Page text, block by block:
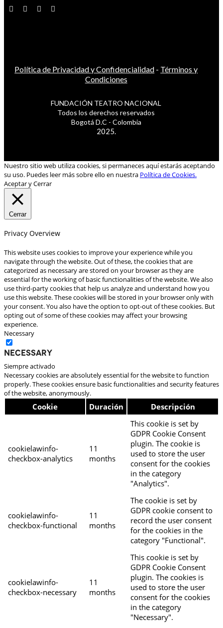
Política de Privacidad y Confidencialidad - Términos y
Condiciones
FUNDACIÓN TEATRO NACIONAL
Todos los derechos reservados
Bogotá D.C - Colombia
2025.
Nuestro sitio web utiliza cookies, si permaneces aquí estarás aceptando
su uso. Puedes leer más sobre ello en nuestra Política de Cookies.
Aceptar y Cerrar
Cerrar
Privacy Overview
This website uses cookies to improve your experience while you
navigate through the website. Out of these, the cookies that are
categorized as necessary are stored on your browser as they are
essential for the working of basic functionalities of the website. We also
use third-party cookies that help us analyze and understand how you
use this website. These cookies will be stored in your browser only with
your consent. You also have the option to opt-out of these cookies. But
opting out of some of these cookies may affect your browsing
experience.
Necessary
Necessary
Siempre activado
Necessary cookies are absolutely essential for the website to function
properly. These cookies ensure basic functionalities and security features
of the website, anonymously.
Cookie Duración Descripción
cookielawinfo-
checkbox-analytics
11
months
This cookie is set by
GDPR Cookie Consent
plugin. The cookie is
used to store the user
consent for the cookies
in the category
"Analytics".
cookielawinfo-
checkbox-functional
11
months
The cookie is set by
GDPR cookie consent to
record the user consent
for the cookies in the
category "Functional".
cookielawinfo-
checkbox-necessary
11
months
This cookie is set by
GDPR Cookie Consent
plugin. The cookies is
used to store the user
consent for the cookies
in the category
"Necessary".